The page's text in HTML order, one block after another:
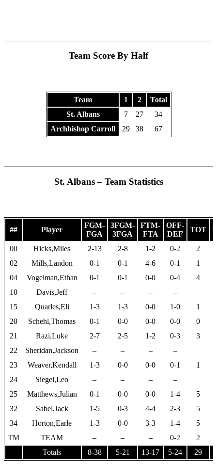
Team Score By Half
Team 1 2
Total
St. Albans
7 27
34
Archbishop Carroll
29 38 67
St. Albans – Team Statistics
## Player
FGM-
FGA
3FGM-
3FGA
FTM-
FTA
OFF-
DEF
TOT
00 Hicks,Miles 2-13 2-8 1-2 0-2 2
02
Mills,Landon 0-1 0-1 4-6 0-1 1
04
Vogelman,Ethan 0-1 0-1 0-0 0-4 4
10
Davis,Jeff – – –
–
15
Quarles,Eli 1-3 1-3 0-0 1-0 1
20
Schehl,Thomas 0-1 0-0 0-0 0-0 0
21
Razi,Luke 2-7 2-5 1-2 0-3 3
22
Sheridan,Jackson – – –
–
23
Weaver,Kendall 1-3 0-0 0-0 0-1 1
24
Siegel,Leo – – –
–
25
Matthews,Julian 0-1 0-0 0-0 1-4 5
32
Sabel,Jack 1-5 0-3 4-4 2-3 5
34
Horton,Earle 1-3 0-0 3-3 1-4 5
TM
TEAM – – – 0-2 2
Totals
8-38 5-21 13-17 5-24 29